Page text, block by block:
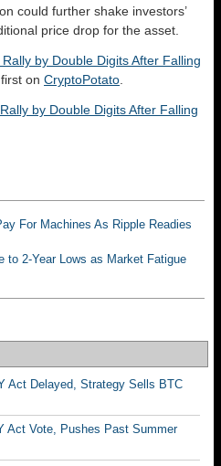
could further shake investors’
price drop for the asset.
by Double Digits After Falling
on CryptoPotato
by Double Digits After Falling
For Machines As Ripple Readies
to 2-Year Lows as Market Fatigue
Act Delayed, Strategy Sells BTC
Act Vote, Pushes Past Summer